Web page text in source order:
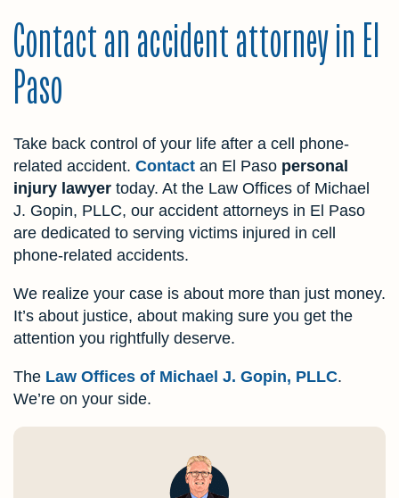
Contact an accident attorney in El
Paso
Take back control of your life after a cell phone-
related accident. Contact an El Paso personal
injury lawyer today. At the Law Offices of Michael
J. Gopin, PLLC, our accident attorneys in El Paso
are dedicated to serving victims injured in cell
phone-related accidents.
We realize your case is about more than just money.
It’s about justice, about making sure you get the
attention you rightfully deserve.
The Law Offices of Michael J. Gopin, PLLC.
We’re on your side.